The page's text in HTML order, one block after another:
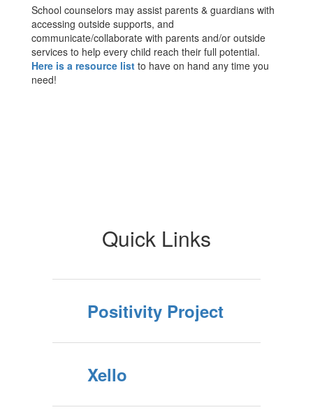
School counselors may assist parents & guardians with
accessing outside supports, and
communicate/collaborate with parents and/or outside
services to help every child reach their full potential.
Here is a resource list to have on hand any time you
need!
Quick Links
Positivity Project
Xello